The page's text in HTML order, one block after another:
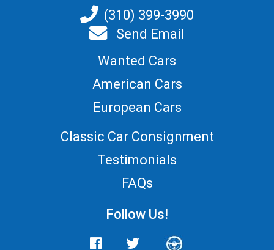
(310) 399-3990
Send Email
Wanted Cars
American Cars
European Cars
Classic Car Consignment
Testimonials
FAQs
Follow Us!